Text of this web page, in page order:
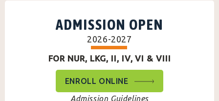
ADMISSION OPEN
2026-2027
FOR NUR, LKG, II, IV, VI & VIII
ENROLL ONLINE
Admission Guidelines